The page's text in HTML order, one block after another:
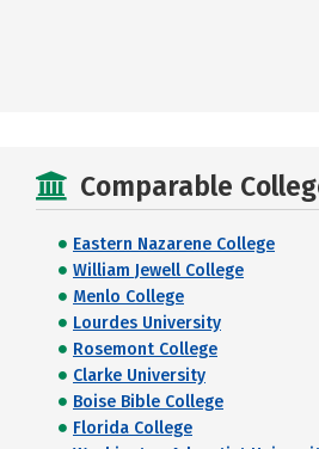
Comparable
Eastern Nazarene College
William Jewell College
Menlo College
Lourdes University
Rosemont College
Clarke University
Boise Bible College
Florida College